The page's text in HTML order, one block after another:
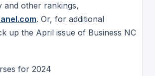
and other rankings,
. Or, for additional
up the April issue of Business NC
for 2024